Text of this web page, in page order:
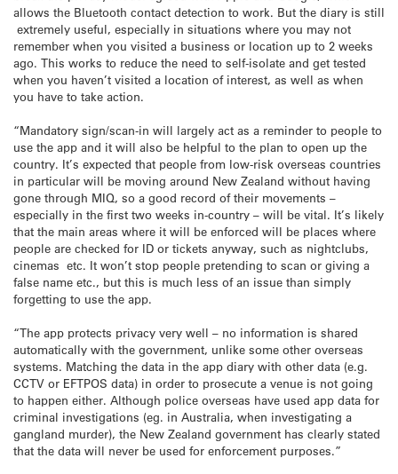
allows the Bluetooth contact detection to work. But the diary is still
extremely useful, especially in situations where you may not
remember when you visited a business or location up to 2 weeks
ago. This works to reduce the need to self-isolate and get tested
when you haven’t visited a location of interest, as well as when
you have to take action.
“Mandatory sign/scan-in will largely act as a reminder to people to
use the app and it will also be helpful to the plan to open up the
country. It’s expected that people from low-risk overseas countries
in particular will be moving around New Zealand without having
gone through MIQ, so a good record of their movements –
especially in the first two weeks in-country – will be vital. It’s likely
that the main areas where it will be enforced will be places where
people are checked for ID or tickets anyway, such as nightclubs,
cinemas etc. It won’t stop people pretending to scan or giving a
false name etc., but this is much less of an issue than simply
forgetting to use the app.
“The app protects privacy very well – no information is shared
automatically with the government, unlike some other overseas
systems. Matching the data in the app diary with other data (e.g.
CCTV or EFTPOS data) in order to prosecute a venue is not going
to happen either. Although police overseas have used app data for
criminal investigations (eg. in Australia, when investigating a
gangland murder), the New Zealand government has clearly stated
that the data will never be used for enforcement purposes.”